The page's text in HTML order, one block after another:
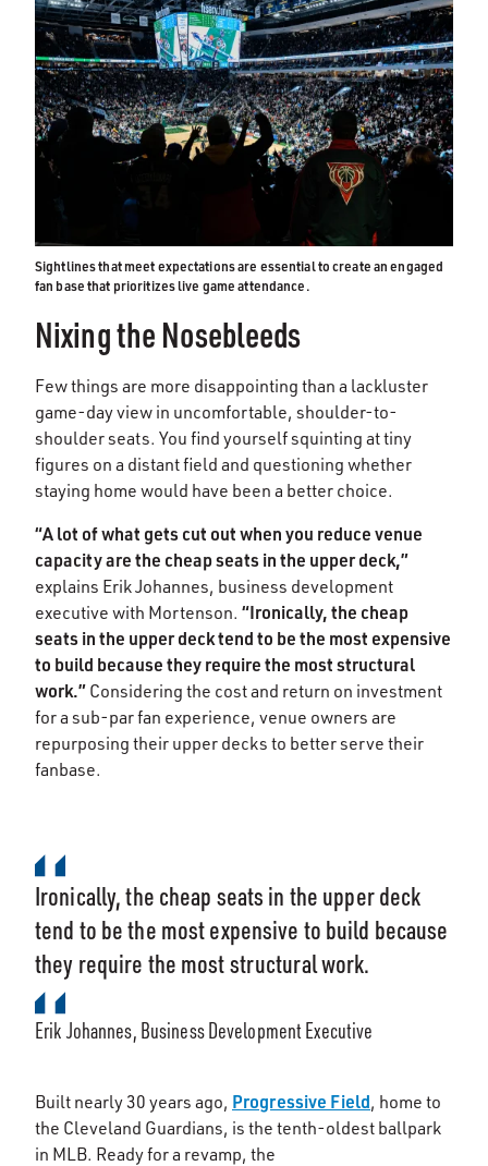
Sightlines that meet expectations are essential to create an engaged
fan base that prioritizes live game attendance.
Nixing the Nosebleeds
Few things are more disappointing than a lackluster
game-day view in uncomfortable, shoulder-to-
shoulder seats. You find yourself squinting at tiny
figures on a distant field and questioning whether
staying home would have been a better choice.
“A lot of what gets cut out when you reduce venue
capacity are the cheap seats in the upper deck,”
explains Erik Johannes, business development
executive with Mortenson. “Ironically, the cheap
seats in the upper deck tend to be the most expensive
to build because they require the most structural
work.” Considering the cost and return on investment
for a sub-par fan experience, venue owners are
repurposing their upper decks to better serve their
fanbase.
Ironically, the cheap seats in the upper deck
tend to be the most expensive to build because
they require the most structural work.
Erik Johannes, Business Development Executive
Built nearly 30 years ago, Progressive Field, home to
the Cleveland Guardians, is the tenth-oldest ballpark
in MLB. Ready for a revamp, the